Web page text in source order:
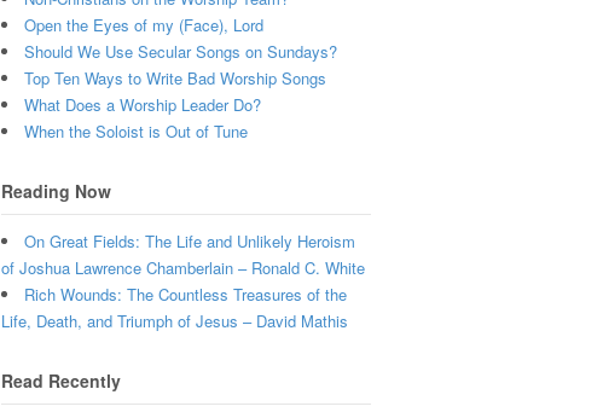
Open the Eyes of my (Face), Lord
Should We Use Secular Songs on Sundays?
Top Ten Ways to Write Bad Worship Songs
What Does a Worship Leader Do?
When the Soloist is Out of Tune
Reading Now
On Great Fields: The Life and Unlikely Heroism
of Joshua Lawrence Chamberlain – Ronald C. White
Rich Wounds: The Countless Treasures of the
Life, Death, and Triumph of Jesus – David Mathis
Read Recently